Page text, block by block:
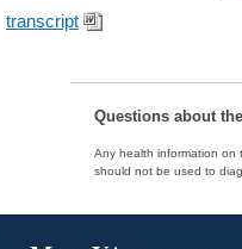
transcript
Questions about
Any health information on
should not be used to